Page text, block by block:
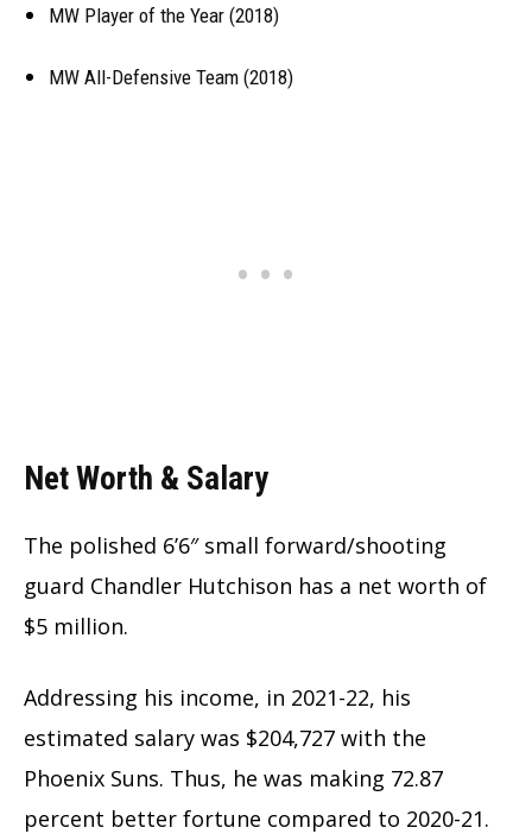
MW Player of the Year (2018)
MW All-Defensive Team (2018)
Net Worth & Salary
The polished 6’6″ small forward/shooting
guard Chandler Hutchison has a net worth of
$5 million.
Addressing his income, in 2021-22, his
estimated salary was $204,727 with the
Phoenix Suns. Thus, he was making 72.87
percent better fortune compared to 2020-21.